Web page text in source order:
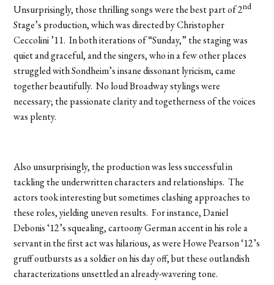
Unsurprisingly, those thrilling songs were the best part of 2nd
Stage’s production, which was directed by Christopher
Ceccolini ’11. In both iterations of “Sunday,” the staging was
quiet and graceful, and the singers, who in a few other places
struggled with Sondheim’s insane dissonant lyricism, came
together beautifully. No loud Broadway stylings were
necessary; the passionate clarity and togetherness of the voices
was plenty.
Also unsurprisingly, the production was less successful in
tackling the underwritten characters and relationships. The
actors took interesting but sometimes clashing approaches to
these roles, yielding uneven results. For instance, Daniel
Debonis ‘12’s squealing, cartoony German accent in his role a
servant in the first act was hilarious, as were Howe Pearson ‘12’s
gruff outbursts as a soldier on his day off, but these outlandish
characterizations unsettled an already-wavering tone.